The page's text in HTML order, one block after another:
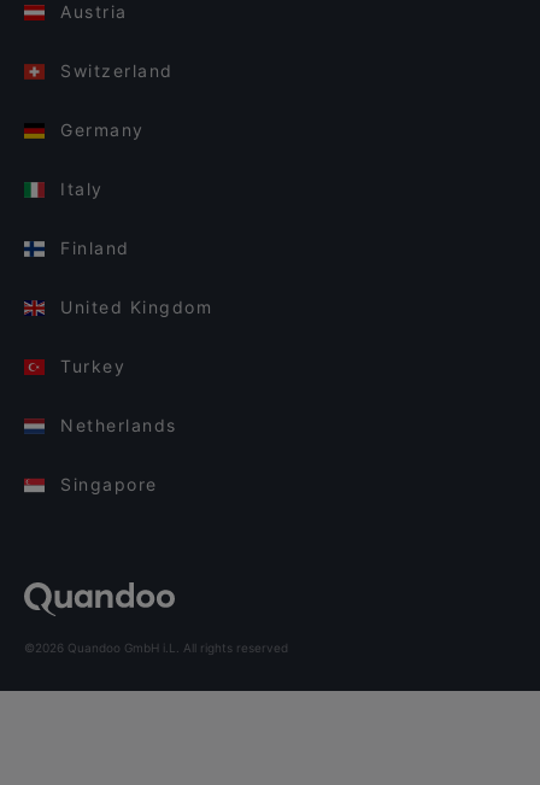
Austria
Switzerland
Germany
Italy
Finland
United Kingdom
Turkey
Netherlands
Singapore
©2026 Quandoo GmbH i.L. All rights reserved